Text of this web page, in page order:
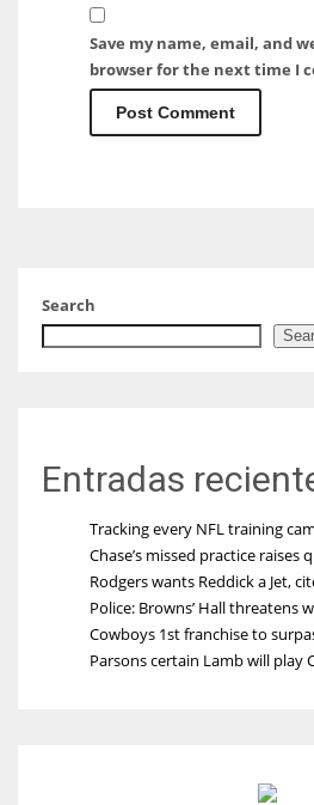
Save my name, email, and
browser for the next time I
Search
Entradas
Tracking every NFL training
Chase’s missed practice raises
Rodgers wants Reddick a Jet,
Police: Browns’ Hall threatens
Cowboys 1st franchise to
Parsons certain Lamb will play